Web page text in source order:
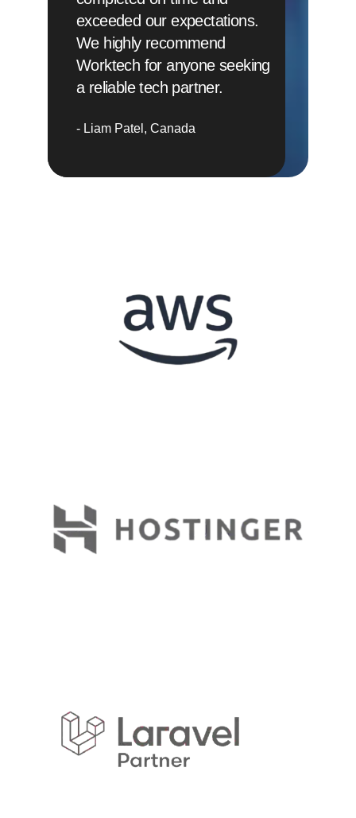
exceeded our expectations.
We highly recommend
Worktech for anyone seeking
a reliable tech partner.
Liam Patel Canada